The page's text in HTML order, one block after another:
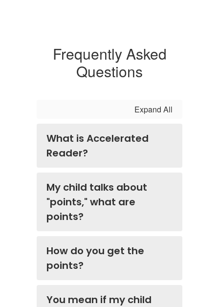
Frequently Asked
Questions
Expand All
What is Accelerated
Reader?
My child talks about
"points," what are
points?
How do you get the
points?
You mean if my child